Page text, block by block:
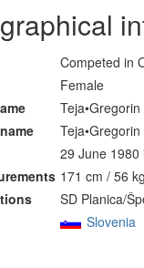
Competed in
Female
Teja•Gregorin
Teja•Gregorin
29 June 1980
171 cm / 56 kg
SD Planica/
Slovenia